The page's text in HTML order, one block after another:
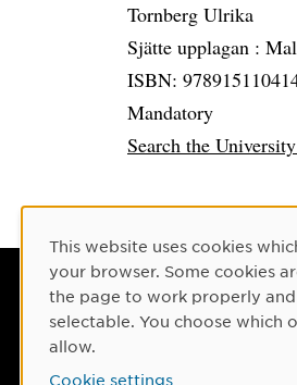
Tornberg Ulrika
Sjätte upplagan :
ISBN:
Mandatory
Search the
Contact
Phone: +46 90-786
Cookie Consent
This website uses cookies
your browser. Some cookies
the page to work properly
selectable. You choose which
allow.
Cookie settings